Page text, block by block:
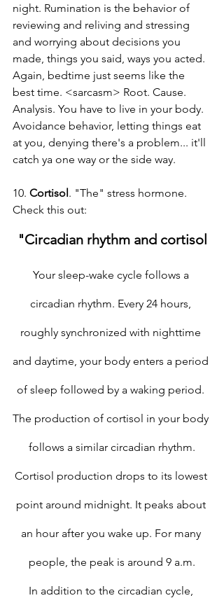
night. Rumination is the behavior of
reviewing and reliving and stressing
and worrying about decisions you
made, things you said, ways you acted.
Again, bedtime just seems like the
best time. <sarcasm> Root. Cause.
Analysis. You have to live in your body.
Avoidance behavior, letting things eat
at you, denying there's a problem... it'll
catch ya one way or the side way.
10. Cortisol. "The" stress hormone.
Check this out:
"Circadian rhythm and cortisol
Your sleep-wake cycle follows a
circadian rhythm. Every 24 hours,
roughly synchronized with nighttime
and daytime, your body enters a period
of sleep followed by a waking period.
The production of cortisol in your body
follows a similar circadian rhythm.
Cortisol production drops to its lowest
point around midnight. It peaks about
an hour after you wake up. For many
people, the peak is around 9 a.m.
In addition to the circadian cycle,